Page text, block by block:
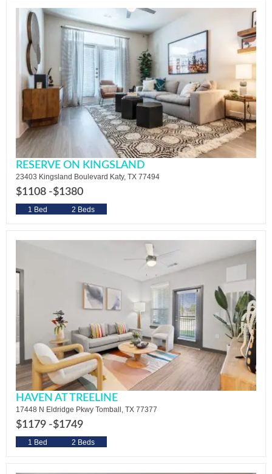
RESERVE ON KINGSLAND
23403 Kingsland Boulevard Katy, TX 77494
$1108 -$1380
1 Bed 2 Beds
HAVEN AT TREELINE
17448 N Eldridge Pkwy Tomball, TX 77377
$1179 -$1749
1 Bed 2 Beds